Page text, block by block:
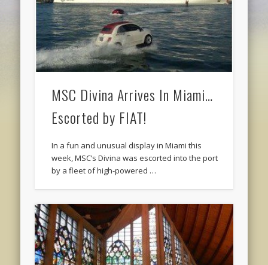
MSC Divina Arrives In Miami…
Escorted by FIAT!
In a fun and unusual display in Miami this
week, MSC’s Divina was escorted into the port
by a fleet of high-powered …